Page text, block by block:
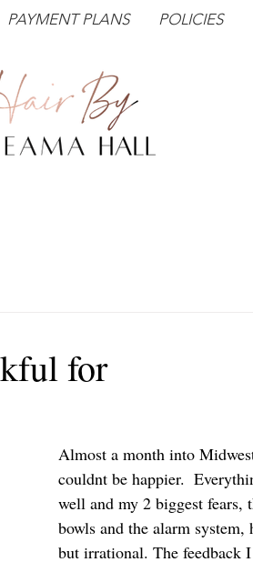
PAYMENT PLANS POLICIES
for
Almost a month into
couldnt be happier.
well and my 2 biggest fears,
bowls and the alarm system,
but irrational. The feedback